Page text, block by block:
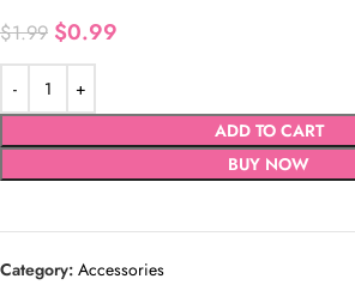
$1.99 $0.99
ADD TO CART
BUY NOW
Category: Accessories